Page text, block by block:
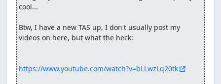
cool...
Btw, I have a new TAS up, I don't usually post my
videos on here, but what the heck:
https://www.youtube.com/watch?v=bLLwzLq20tk